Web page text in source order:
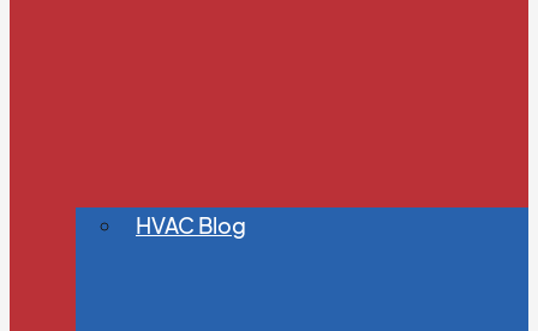
HVAC Blog